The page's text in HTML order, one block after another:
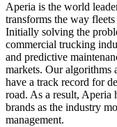
Aperia is the world
transforms the way
Initially solving the
commercial trucking
and predictive
markets. Our algorithms
have a track record for
road. As a result, Aperia
brands as the industry
management.